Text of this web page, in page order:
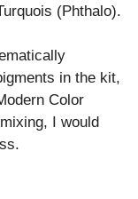
(Phthalo).
in the kit,
Color
I would